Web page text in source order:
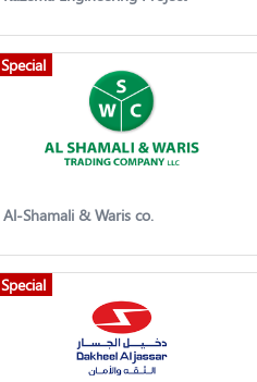
Special
Al-Shamali & Waris co.
Special